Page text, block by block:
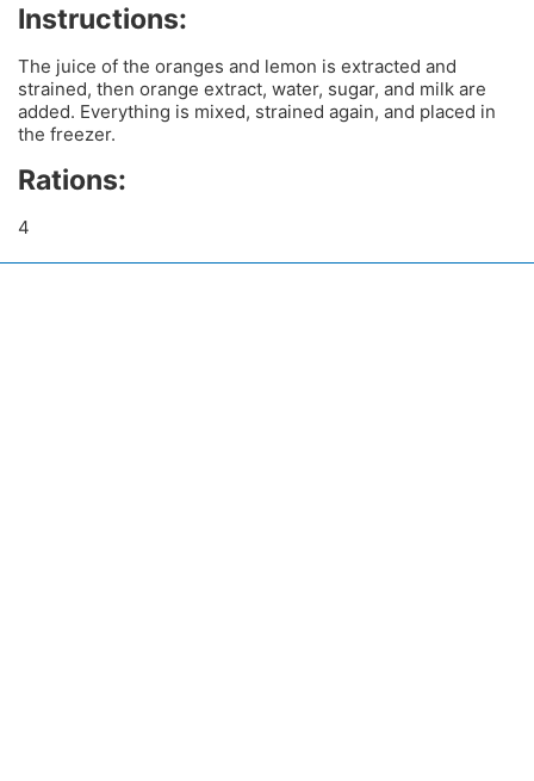
Instructions:
The juice of the oranges and lemon is extracted and
strained, then orange extract, water, sugar, and milk are
added. Everything is mixed, strained again, and placed in
the freezer.
Rations:
4